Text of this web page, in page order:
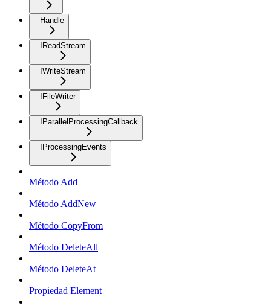
Handle
IReadStream
IWriteStream
IFileWriter
IParallelProcessingCallback
IProcessingEvents
Método Add
Método AddNew
Método CopyFrom
Método DeleteAll
Método DeleteAt
Propiedad Element